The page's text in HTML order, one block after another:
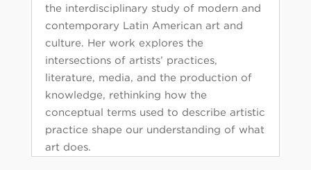
the interdisciplinary study of modern and
contemporary Latin American art and
culture. Her work explores the
intersections of artists’ practices,
literature, media, and the production of
knowledge, rethinking how the
conceptual terms used to describe artistic
practice shape our understanding of what
art does.